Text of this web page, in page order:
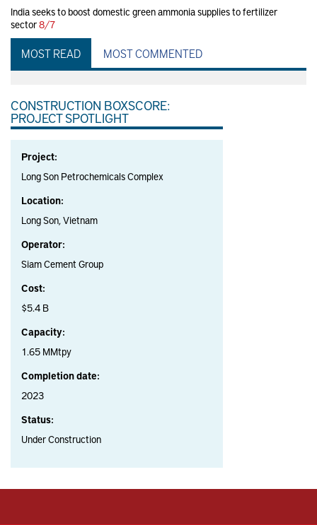
India seeks to boost domestic green ammonia supplies to fertilizer
sector8/7
MOST READ MOST COMMENTED
CONSTRUCTION BOXSCORE:
PROJECT SPOTLIGHT
Project:
Long Son Petrochemicals Complex
Location:
Long Son, Vietnam
Operator:
Siam Cement Group
Cost:
$5.4 B
Capacity:
1.65 MMtpy
Completion date:
2023
Status:
Under Construction